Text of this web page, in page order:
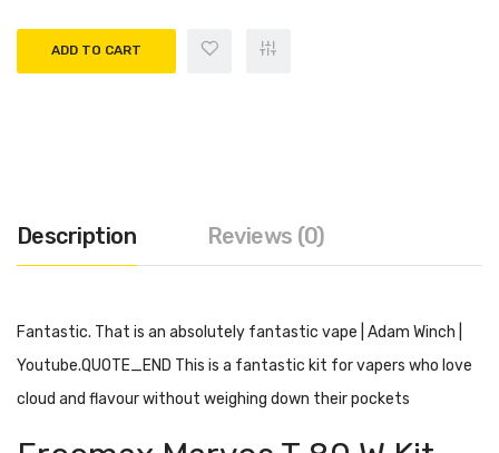
ADD TO CART
Description Reviews (0)
Fantastic. That is an absolutely fantastic vape | Adam Winch |
Youtube.QUOTE_END This is a fantastic kit for vapers who love
cloud and flavour without weighing down their pockets